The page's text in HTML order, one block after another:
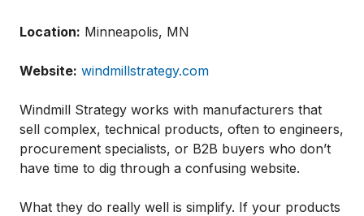
Location: Minneapolis, MN
Website: windmillstrategy.com
Windmill Strategy works with manufacturers that
sell complex, technical products, often to engineers,
procurement specialists, or B2B buyers who don’t
have time to dig through a confusing website.
What they do really well is simplify. If your products